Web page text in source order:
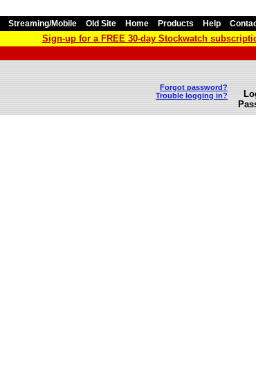
Streaming/Mobile Old Site Home Products Help
Sign-up for a FREE 30-day Stockwatch
Forgot password?
Trouble logging in?